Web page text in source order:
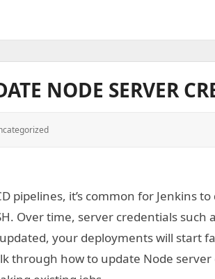
NODE SERVER
pipelines, it’s common for Jenkins
Over time, server credentials such
your deployments will start
through how to update Node